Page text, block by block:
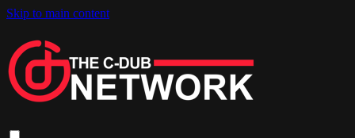
Skip to main content